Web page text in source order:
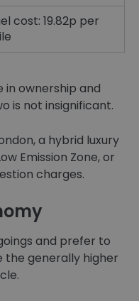
cost: 19.82p per
in ownership and
is not insignificant.
a hybrid luxury
Emission Zone, or
charges.
and prefer to
the generally higher